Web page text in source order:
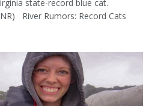
state-record blue cat.
River Rumors: Record Cats